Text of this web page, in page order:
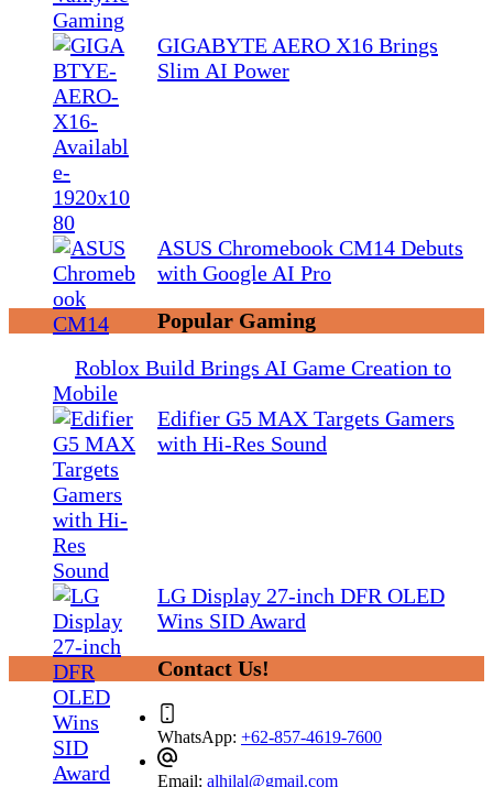
GIGABYTE AERO X16 Brings
Slim AI Power
ASUS Chromebook CM14 Debuts
with Google AI Pro
Popular Gaming
Roblox Build Brings AI Game Creation to
Mobile
Edifier G5 MAX Targets Gamers
with Hi-Res Sound
LG Display 27-inch DFR OLED
Wins SID Award
Contact Us!
WhatsApp: +62-857-4619-7600
Email: alhilal@gmail.com